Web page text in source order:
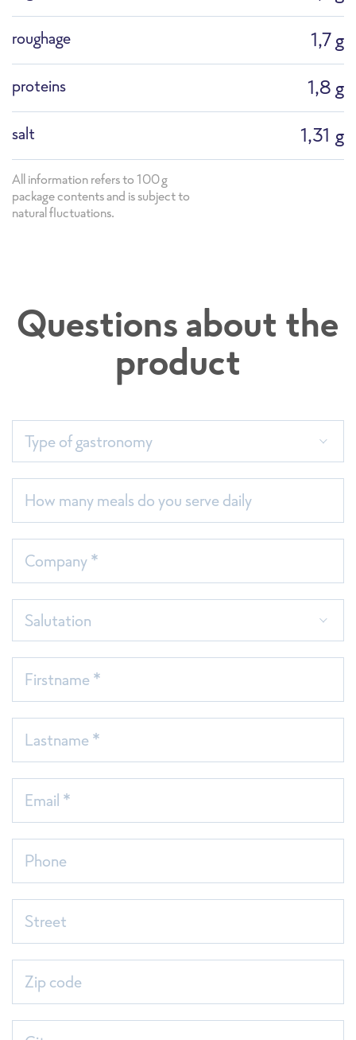
roughage 1,7 g
proteins 1,8 g
salt 1,31 g
All information refers to 100g
package contents and is subject to
natural fluctuations.
y
Assortment list (only available in German)
Sortimentsliste 2026_Einzelseiten
Questions about the
product
Type of gastronomy
How many meals do you serve daily
Company *
Salutation
Firstname *
Lastname *
Email *
Phone
Street
Zip code